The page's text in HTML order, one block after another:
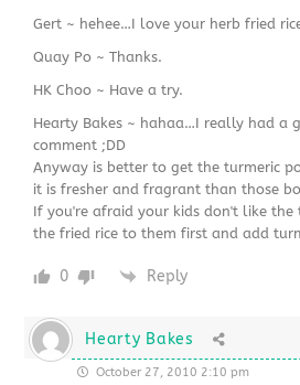
Gert ~ hehee…I love your herb fried
Quay Po ~ Thanks.
HK Choo ~ Have a try.
Hearty Bakes ~ hahaa…I really had a
comment ;DD
Anyway is better to get the turmeric
it is fresher and fragrant than those
If you're afraid your kids don't like the
the fried rice to them first and add
0 Reply
Hearty Bakes
October 27, 2010 2:10 pm